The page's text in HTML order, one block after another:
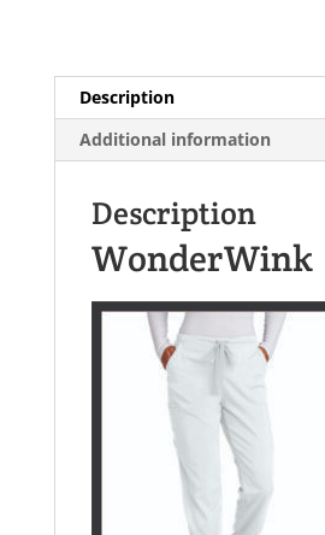
Description
Additional information
Description
WonderWink